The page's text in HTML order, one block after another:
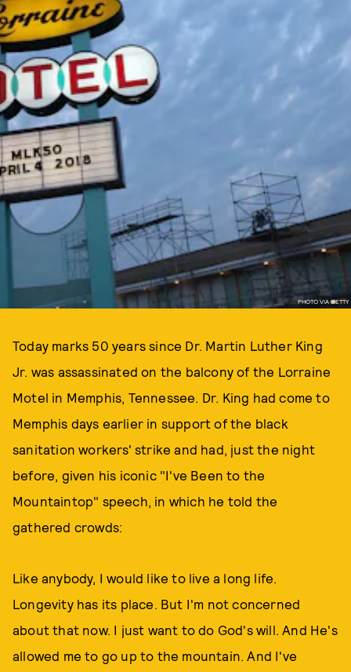
PHOTO VIA GETTY
Today marks 50 years since Dr. Martin Luther King
Jr. was assassinated on the balcony of the Lorraine
Motel in Memphis, Tennessee. Dr. King had come to
Memphis days earlier in support of the black
sanitation workers' strike and had, just the night
before, given his iconic "I've Been to the
Mountaintop" speech, in which he told the
gathered crowds:
Like anybody, I would like to live a long life.
Longevity has its place. But I'm not concerned
about that now. I just want to do God's will. And He's
allowed me to go up to the mountain. And I've